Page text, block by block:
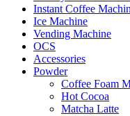
Instant Coffee
Ice Machine
Vending Machine
OCS
Accessories
Powder
Coffee Foam
Hot Cocoa
Matcha Latte